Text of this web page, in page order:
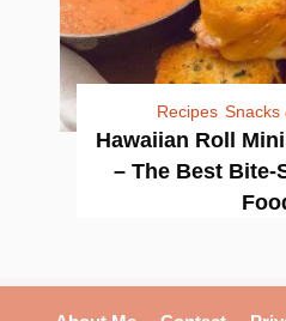
Recipes Snacks
Hawaiian Roll
– The Best Bite-